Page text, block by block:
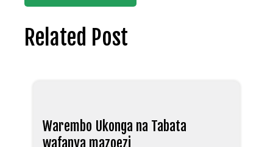
Related Post
Warembo Ukonga na Tabata
wafanya mazoezi